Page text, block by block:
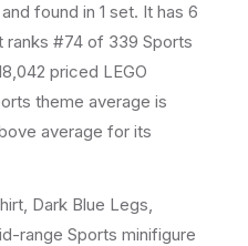
and found in 1 set. It has 6
ranks #74 of 339 Sports
priced LEGO
theme average is
average for its
Dark Blue Legs,
range Sports minifigure